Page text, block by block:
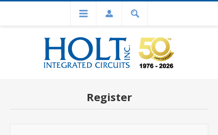
Register